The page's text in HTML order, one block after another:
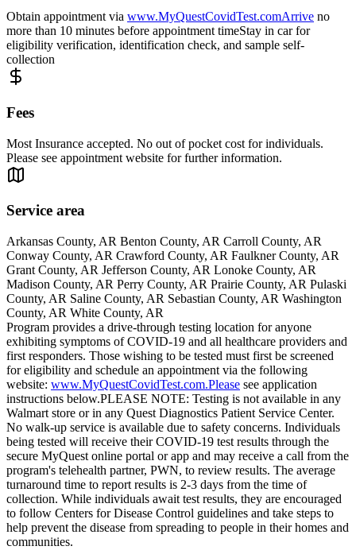
Obtain appointment via www.MyQuestCovidTest.comArrive no
more than 10 minutes before appointment timeStay in car for
eligibility verification, identification check, and sample self-
collection
Fees
Most Insurance accepted. No out of pocket cost for individuals.
Please see appointment website for further information.
Service area
Arkansas County, AR Benton County, AR Carroll County, AR
Conway County, AR Crawford County, AR Faulkner County, AR
Grant County, AR Jefferson County, AR Lonoke County, AR
Madison County, AR Perry County, AR Prairie County, AR Pulaski
County, AR Saline County, AR Sebastian County, AR Washington
County, AR White County, AR
Program provides a drive-through testing location for anyone
exhibiting symptoms of COVID-19 and all healthcare providers and
first responders. Those wishing to be tested must first be screened
for eligibility and schedule an appointment via the following
website: www.MyQuestCovidTest.com.Please see application
instructions below.PLEASE NOTE: Testing is not available in any
Walmart store or in any Quest Diagnostics Patient Service Center.
No walk-up service is available due to safety concerns. Individuals
being tested will receive their COVID-19 test results through the
secure MyQuest online portal or app and may receive a call from the
program's telehealth partner, PWN, to review results. The average
turnaround time to report results is 2-3 days from the time of
collection. While individuals await test results, they are encouraged
to follow Centers for Disease Control guidelines and take steps to
help prevent the disease from spreading to people in their homes and
communities.